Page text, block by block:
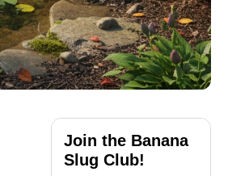
Join the Banana
Slug Club!